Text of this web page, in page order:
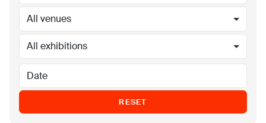
All venues
All exhibitions
RESET